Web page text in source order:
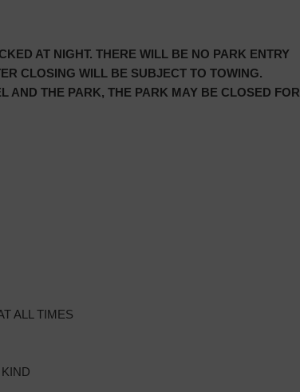
AT NIGHT. THERE WILL BE NO PARK ENTRY
CLOSING WILL BE SUBJECT TO TOWING.
AND THE PARK, THE PARK MAY BE CLOSED FOR
ALL TIMES